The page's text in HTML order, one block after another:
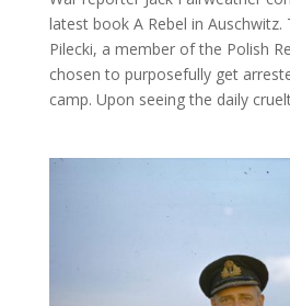
latest book A Rebel in
Pilecki, a member of the Polish
chosen to purposefully get
camp. Upon seeing the daily